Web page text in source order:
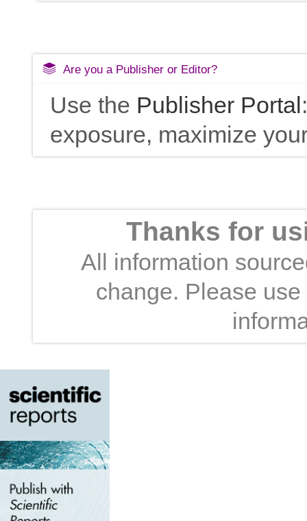
Are you a Publisher or Editor?
Use the Publisher Portal
exposure, maximize
Thanks for
All information
change. Please